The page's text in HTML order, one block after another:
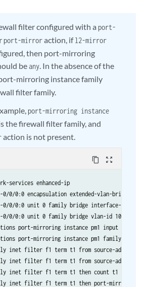
filter configured with a port-
port-mirroraction, ifl2-mirror
then port-mirroring
beany. In the absence of the
mirroring instance family
filter family.
port-mirroring instance
the firewall filter family, and
action is not present.
content_copy zoom_out_map
services enhanced-ip
0/0:0 encapsulation extended-vlan-bridge
0/0:0 unit 0 family bridge interface-mode
0/0/0:0 unit 0 family bridge vlan-id 100
port-mirroring instance pm1 input rate 1
port-mirroring instance pm1 family inet
inet filter f1 term t1 from source-address
inet filter f1 term t1 from source-address
inet filter f1 term t1 then count t1
inet filter f1 term t1 then port-mirror-